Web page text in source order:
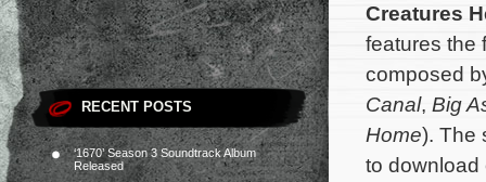
RECENT POSTS
‘1670’ Season 3 Soundtrack Album
Released
Creatures
features the
composed
Canal, Big
Home). The
to